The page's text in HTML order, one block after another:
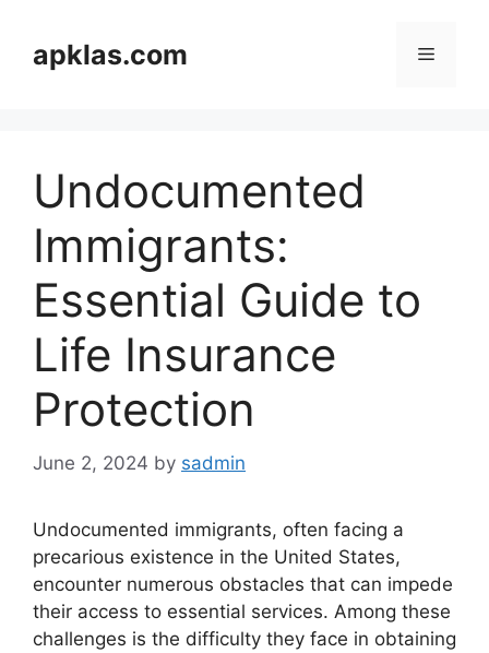
contentapklas.com Menu
Undocumented
Immigrants:
Essential Guide to
Life Insurance
Protection
June 2, 2024 by sadmin
Undocumented immigrants, often facing a
precarious existence in the United States,
encounter numerous obstacles that can impede
their access to essential services. Among these
challenges is the difficulty they face in obtaining